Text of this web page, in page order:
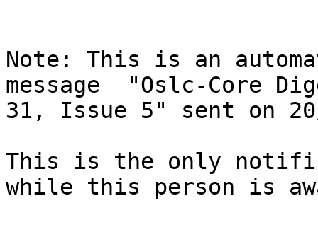
Note: This is an
message  "Oslc-Core
31, Issue 5" sent on
This is the only
while this person is